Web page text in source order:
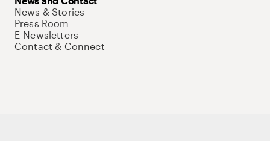
News & Stories
Press Room
E-Newsletters
Contact & Connect